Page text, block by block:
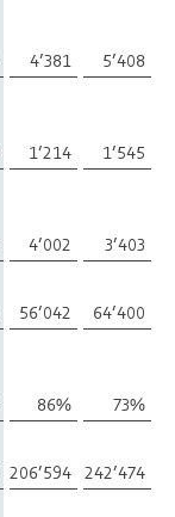
4’381
5’408
1’214
1’545
4’002
3’403
56’042
64’400
86%
73%
206’594 242’474